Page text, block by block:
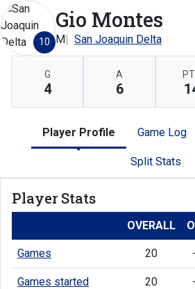
10
Gio Montes
M San Joaquin Delta
G
4
A
6
Player Profile Game Log
Split Stats
Player Stats
OVERALL
Games 20 -
Games started 20 -